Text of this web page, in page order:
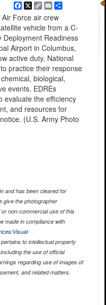
Facebook
X
Copy
Link
EmailShare
Air Force air crew
vehicle from a C-
Readiness
Airport in Columbus,
active duty, National
practice their response
biological,
events. EDREs
evaluate the efficiency
and resources for
(U.S. Army Photo
and has been cleared for
give the photographer
non-commercial use of this
made in compliance with
Visual-
to intellectual property
the use of official
regarding use of images of
and related matters.